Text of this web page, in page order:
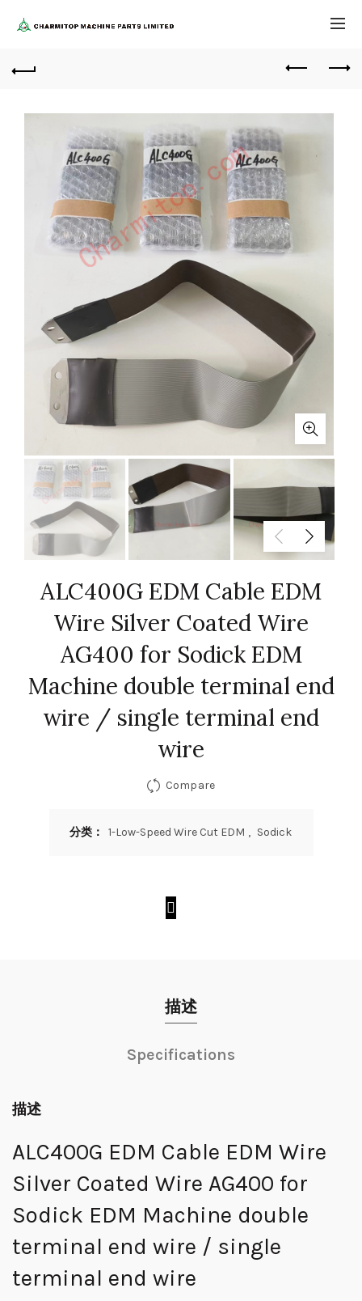
ALC400G EDM Cable EDM
Wire Silver Coated Wire
AG400 for Sodick EDM
Machine double terminal end
wire / single terminal end
wire
Compare
分类： 1-Low-Speed Wire Cut EDM , Sodick
描述
Specifications
描述
ALC400G EDM Cable EDM Wire
Silver Coated Wire AG400 for
Sodick EDM Machine double
terminal end wire / single
terminal end wire